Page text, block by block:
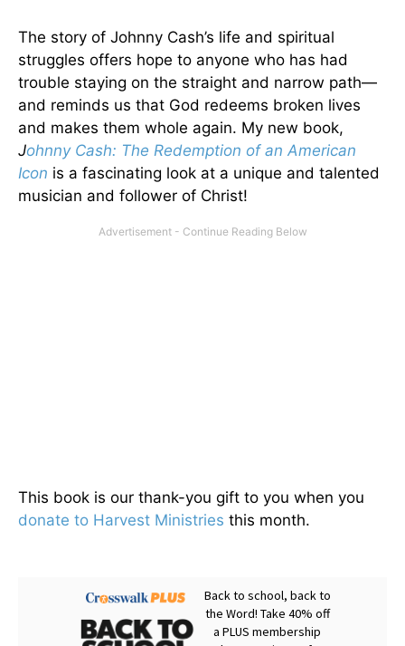
The story of Johnny Cash’s life and spiritual
struggles offers hope to anyone who has had
trouble staying on the straight and narrow path—
and reminds us that God redeems broken lives
and makes them whole again. My new book,
Johnny Cash: The Redemption of an American
Icon is a fascinating look at a unique and talented
musician and follower of Christ!
This book is our thank-you gift to you when you
donate to Harvest Ministries this month.